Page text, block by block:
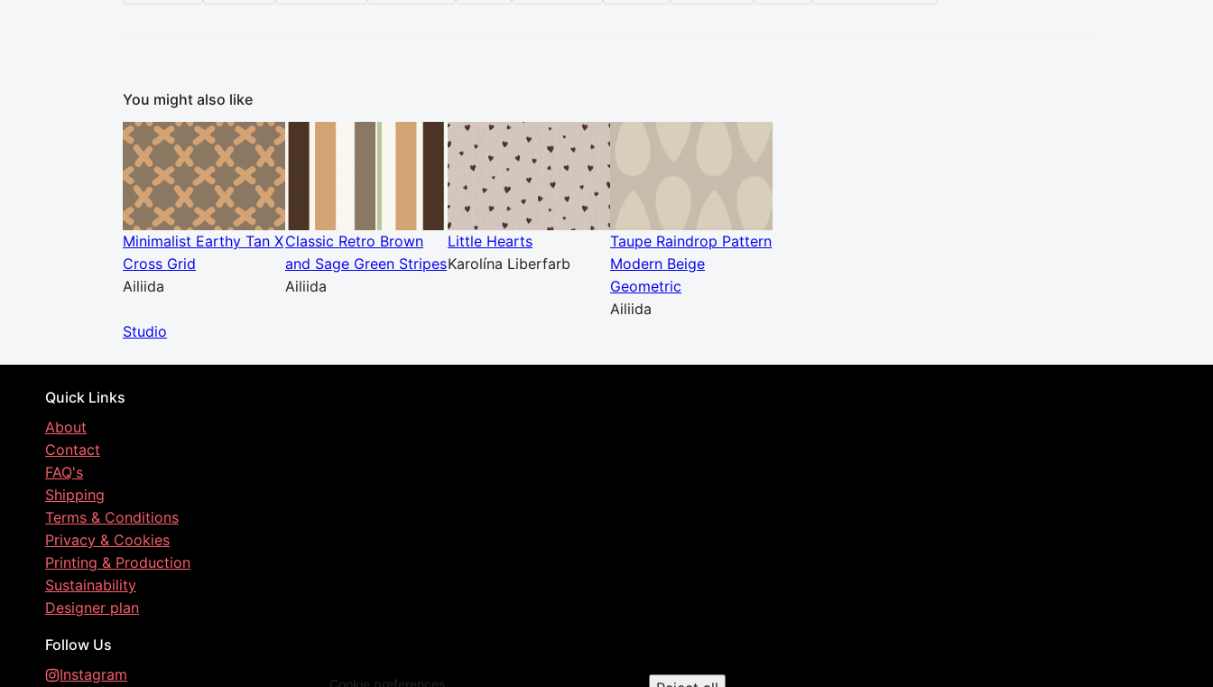
You might also like
Minimalist Earthy Tan X
Cross Grid
Ailiida
Classic Retro Brown
and Sage Green Stripes
Ailiida
Little Hearts
Karolína Liberfarb
Taupe Raindrop Pattern
Modern Beige
Geometric
Ailiida
Studio
Quick Links
About
Contact
FAQ's
Shipping
Terms & Conditions
Privacy & Cookies
Printing & Production
Sustainability
Designer plan
Follow Us
Instagram
Cookie preferences